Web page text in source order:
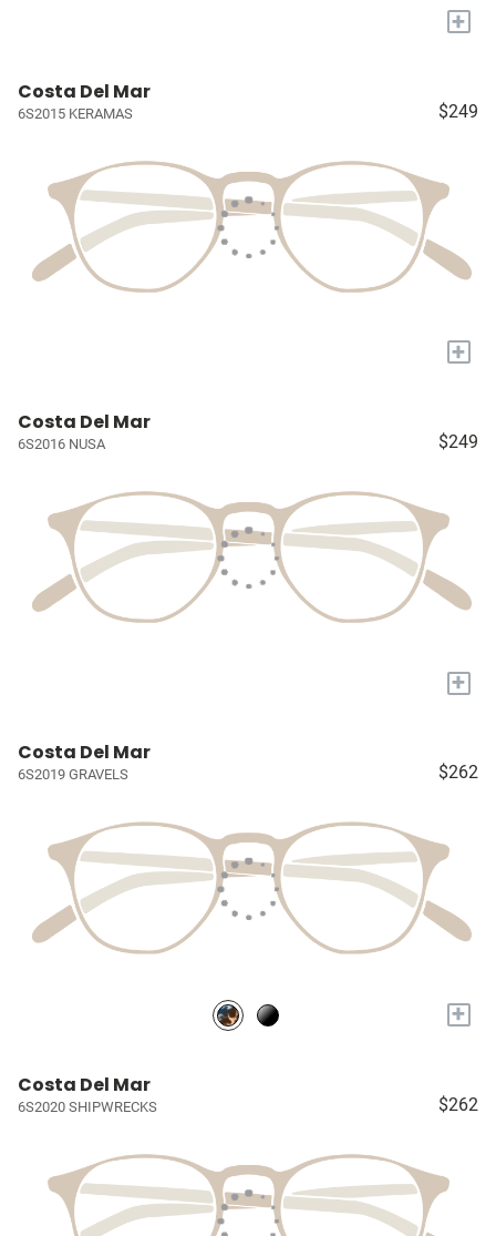
+
Costa Del Mar
6S2015 KERAMAS $249
+
Costa Del Mar
6S2016 NUSA $249
+
Costa Del Mar
6S2019 GRAVELS $262
+
Costa Del Mar
6S2020 SHIPWRECKS $262